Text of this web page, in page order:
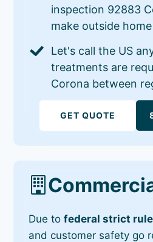
inspection 92883
make outside
Let's call the US
treatments are
Corona between
GET QUOTE
Due tofederal strict
and customer safety go